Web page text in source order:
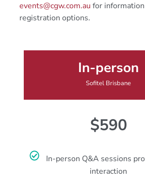
events@cgw.com.au for
registration options.
In-person
Sofitel Brisbane
$590
In-person Q&A sessions
interaction